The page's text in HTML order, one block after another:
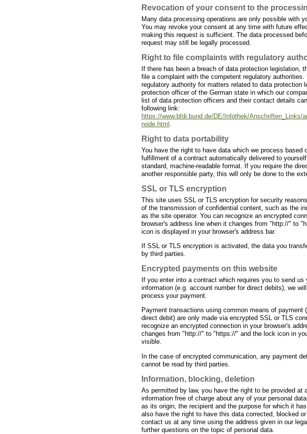
Revocation of your consent to the
Many data processing operations are only possible with
You may revoke your consent at any time with future
making this request is sufficient. The data processed
request may still be legally processed.
Right to file complaints with regulatory
If there has been a breach of data protection legislation,
file a complaint with the competent regulatory authorities.
regulatory authority for matters related to data protection
protection officer of the German state in which our
list of data protection officers and their contact details
following link:
https://www.bfdi.bund.de/DE/Infothek/Anschriften_Links/
node.html
Right to data portability
You have the right to have data which we process based
fulfillment of a contract automatically delivered to
standard, machine-readable format. If you require the
another responsible party, this will only be done to the
SSL or TLS encryption
This site uses SSL or TLS encryption for security
of the transmission of confidential content, such as the
as the site operator. You can recognize an encrypted
browser's address line when it changes from "http://" to
icon is displayed in your browser's address bar.
If SSL or TLS encryption is activated, the data you
by third parties.
Encrypted payments on this website
If you enter into a contract which requires you to send us
information (e.g. account number for direct debits), we
process your payment.
Payment transactions using common means of payment
direct debit) are only made via encrypted SSL or TLS
recognize an encrypted connection in your browser's
changes from "http://" to "https://" and the lock icon in
visible.
In the case of encrypted communication, any payment
cannot be read by third parties.
Information, blocking, deletion
As permitted by law, you have the right to be provided at
information free of charge about any of your personal
as its origin, the recipient and the purpose for which it
also have the right to have this data corrected, blocked
contact us at any time using the address given in our
further questions on the topic of personal data.